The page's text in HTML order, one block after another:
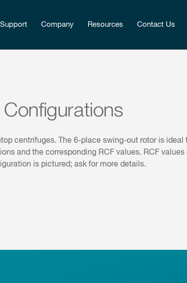
Support Company Resources Contact Us
centrifuges. The 6-place swing-out rotor is
and the corresponding RCF values. RCF
is pictured; ask for more details.